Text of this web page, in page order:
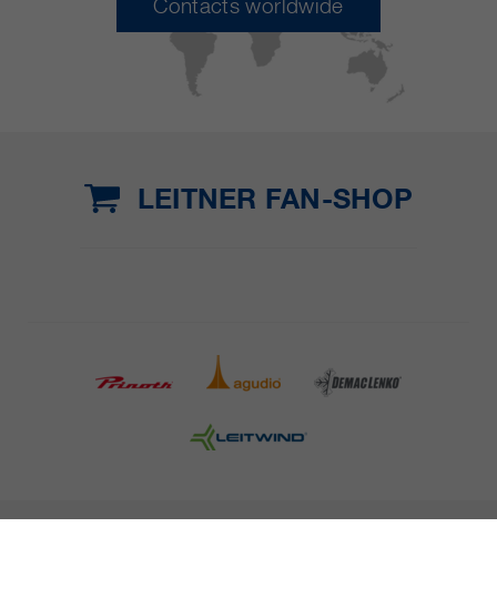
Contacts worldwide
LEITNER FAN-SHOP